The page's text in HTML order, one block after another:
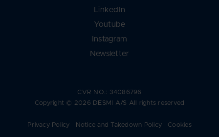
LinkedIn
Youtube
Instagram
Newsletter
CVR NO.: 34086796
Copyright © 2026 DESMI A/S All rights reserved
Privacy Policy Notice and Takedown Policy Cookies